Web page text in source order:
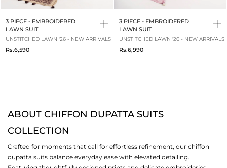
3 PIECE - EMBROIDERED
LAWN SUIT
UNSTITCHED LAWN '26 - NEW ARRIVALS
Rs.6,590
3 PIECE - EMBROIDERED
LAWN SUIT
UNSTITCHED LAWN '26 - NEW ARRIVALS
Rs.6,990
ABOUT CHIFFON DUPATTA SUITS
COLLECTION
Crafted for moments that call for effortless refinement, our chiffon
dupatta suits balance everyday ease with elevated detailing.